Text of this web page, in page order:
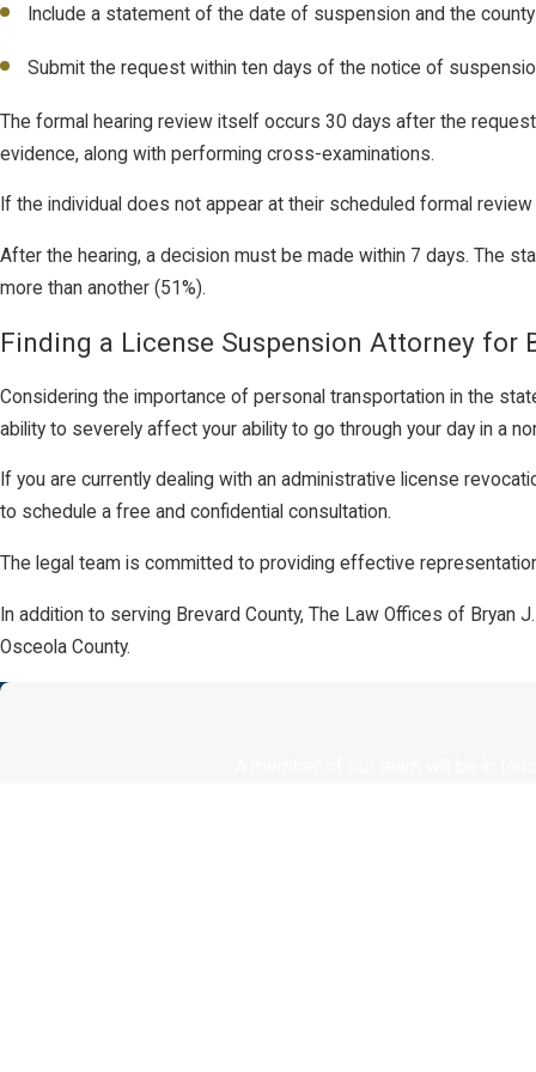
Include a statement of the date of suspension and the
Submit the request within ten days of the notice of
The formal hearing review itself occurs 30 days after the
evidence, along with performing cross-examinations.
If the individual does not appear at their scheduled formal
After the hearing, a decision must be made within 7 days. The
more than another (51%).
Finding a License Suspension Attorney for
Considering the importance of personal transportation in the
ability to severely affect your ability to go through your day in a
If you are currently dealing with an administrative license
to schedule a free and confidential consultation.
The legal team is committed to providing effective
In addition to serving Brevard County, The Law Offices of Bryan
Osceola County.